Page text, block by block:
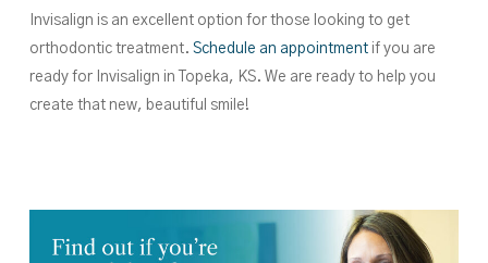
Invisalign is an excellent option for those looking to get
orthodontic treatment. Schedule an appointmentif you are
ready for Invisalign in Topeka, KS. We are ready to help you
create that new, beautiful smile!